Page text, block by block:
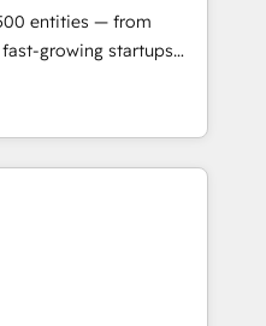
Impact Award 🏆
Impact Award 🏆2017
of the Year 🏆2016
Award 🏆2015
Award 🏆2014 HubSpot
Marketplace
entities — from
growing startups
operations, scale
of HubSpot.
expertise, we fuse
AI innovation to deliver
• Onboarding for
Hubs • AI voice
and smart
integration •